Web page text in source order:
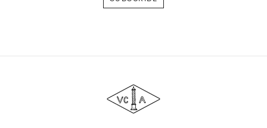
&
Arpels